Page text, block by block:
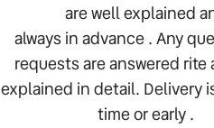
are well explained
always in advance . Any
requests are answered rite
explained in detail. Delivery
time or early .